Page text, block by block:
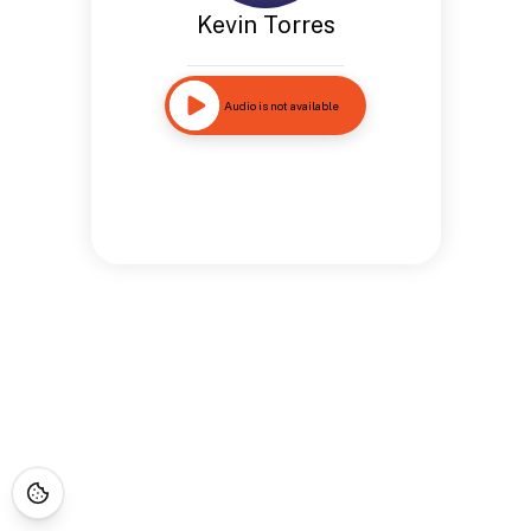
Kevin Torres
Audio is not available